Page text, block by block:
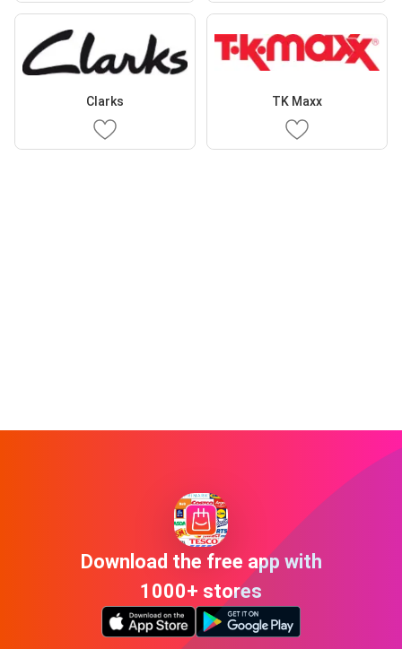
Clarks TK Maxx
Download the free app with
1000+ stores